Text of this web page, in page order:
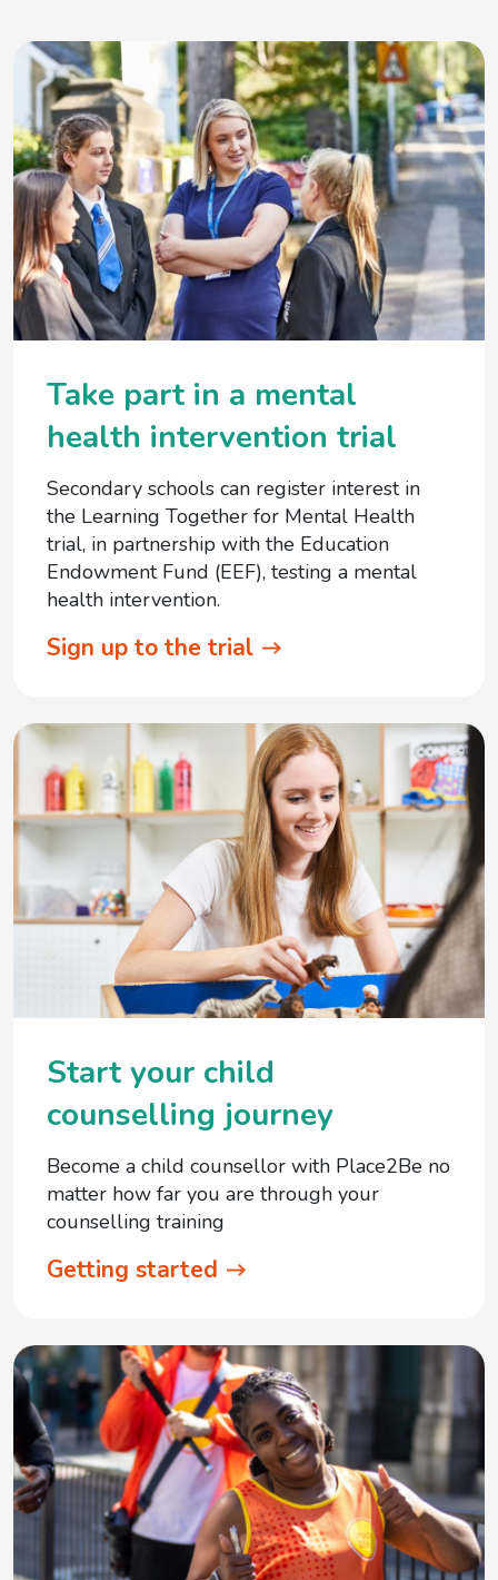
Take part in a mental
health intervention trial
Secondary schools can register interest in
the Learning Together for Mental Health
trial, in partnership with the Education
Endowment Fund (EEF), testing a mental
health intervention.
Sign up to the trial
Start your child
counselling journey
Become a child counsellor with Place2Be no
matter how far you are through your
counselling training
Getting started